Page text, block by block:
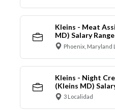
Kleins - Meat
MD) Salary
Phoenix, Maryland
Kleins - Night
(Kleins MD)
3 Localidad